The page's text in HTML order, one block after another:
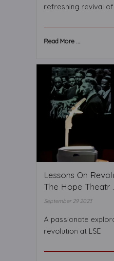
refreshing revival
Read More ...
Lessons On
The Hope Theatr
September 29 2023
A passionate
revolution at LSE